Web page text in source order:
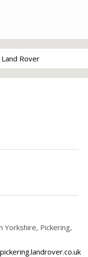
Rover
Yorkshire, Pickering,